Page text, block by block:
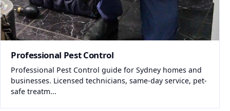
Professional Pest Control
Professional Pest Control guide for Sydney homes and
businesses. Licensed technicians, same-day service, pet-
safe treatm...